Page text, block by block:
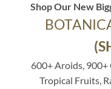
Shop Our New
600+ Aroids, 900+
Tropical Fruits,